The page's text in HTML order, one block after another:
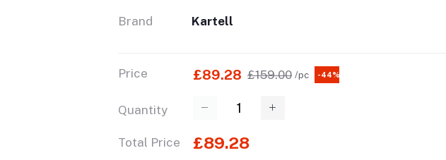
Brand Kartell
Price £89.28 £159.00 /pc -44%
Quantity
Total Price £89.28